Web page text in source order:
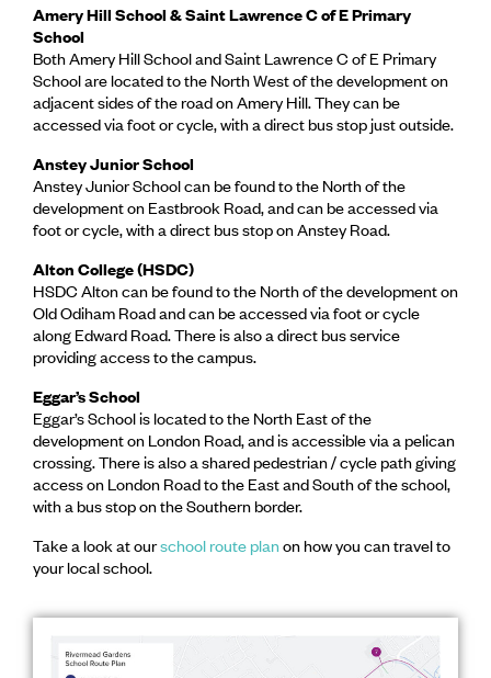
Amery Hill School & Saint Lawrence C of E Primary
School
Both Amery Hill School and Saint Lawrence C of E Primary
School are located to the North West of the development on
adjacent sides of the road on Amery Hill. They can be
accessed via foot or cycle, with a direct bus stop just outside.
Anstey Junior School
Anstey Junior School can be found to the North of the
development on Eastbrook Road, and can be accessed via
foot or cycle, with a direct bus stop on Anstey Road.
Alton College (HSDC)
HSDC Alton can be found to the North of the development on
Old Odiham Road and can be accessed via foot or cycle
along Edward Road. There is also a direct bus service
providing access to the campus.
Eggar’s School
Eggar’s School is located to the North East of the
development on London Road, and is accessible via a pelican
crossing. There is also a shared pedestrian / cycle path giving
access on London Road to the East and South of the school,
with a bus stop on the Southern border.
Take a look at ourschool route planon how you can travel to
your local school.